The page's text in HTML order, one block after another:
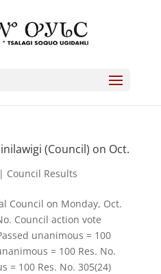
(Council) on Oct.
Council Results
Council on Monday, Oct.
Council action vote
unanimous = 100
= 100 Res. No.
= 100 Res. No. 305(24)